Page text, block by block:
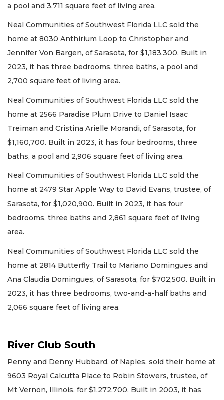
a pool and 3,711 square feet of living area.
Neal Communities of Southwest Florida LLC sold the
home at 8030 Anthirium Loop to Christopher and
Jennifer Von Bargen, of Sarasota, for $1,183,300. Built in
2023, it has three bedrooms, three baths, a pool and
2,700 square feet of living area.
Neal Communities of Southwest Florida LLC sold the
home at 2566 Paradise Plum Drive to Daniel Isaac
Treiman and Cristina Arielle Morandi, of Sarasota, for
$1,160,700. Built in 2023, it has four bedrooms, three
baths, a pool and 2,906 square feet of living area.
Neal Communities of Southwest Florida LLC sold the
home at 2479 Star Apple Way to David Evans, trustee, of
Sarasota, for $1,020,900. Built in 2023, it has four
bedrooms, three baths and 2,861 square feet of living
area.
Neal Communities of Southwest Florida LLC sold the
home at 2814 Butterfly Trail to Mariano Domingues and
Ana Claudia Domingues, of Sarasota, for $702,500. Built in
2023, it has three bedrooms, two-and-a-half baths and
2,066 square feet of living area.
River Club South
Penny and Denny Hubbard, of Naples, sold their home at
9603 Royal Calcutta Place to Robin Stowers, trustee, of
Mt Vernon, Illinois, for $1,272,700. Built in 2003, it has